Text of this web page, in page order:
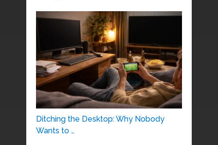
Ditching the Desktop: Why Nobody
Wants to …